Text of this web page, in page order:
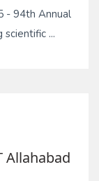
- 94th Annual
...
Allahabad